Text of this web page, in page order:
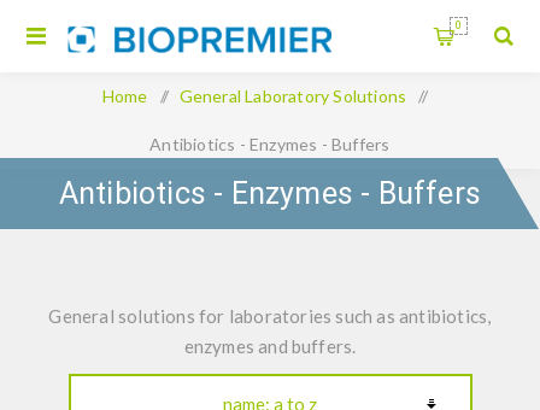
0
Home / General Laboratory Solutions /
Antibiotics - Enzymes - Buffers
Antibiotics - Enzymes - Buffers
General solutions for laboratories such as antibiotics,
enzymes and buffers.